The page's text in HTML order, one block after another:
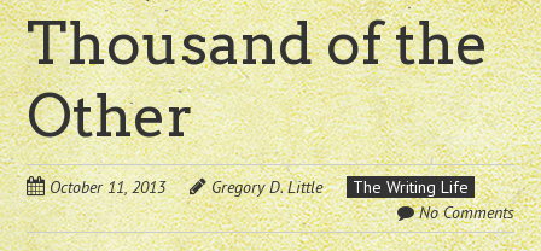
Thousand of the
Other
October 11, 2013 Gregory D. Little
The Writing Life
No Comments